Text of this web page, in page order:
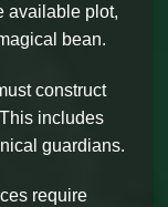
available plot,
bean.
construct
includes
guardians.
require